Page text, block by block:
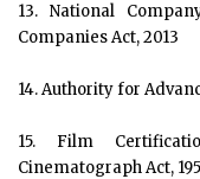
13. National
Companies Act, 2013
14. Authority for
15. Film
Cinematograph Act,